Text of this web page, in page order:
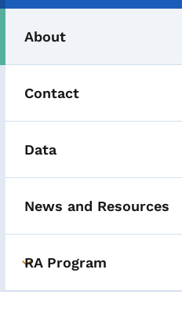
About
Contact
Data
News and Resources
Toggle submenu
RA Program